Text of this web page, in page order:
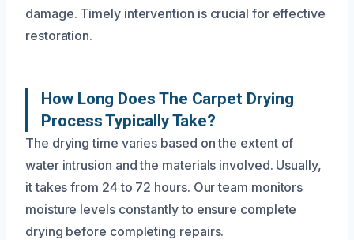
damage. Timely intervention is crucial for effective
restoration.
How Long Does The Carpet Drying
Process Typically Take?
The drying time varies based on the extent of
water intrusion and the materials involved. Usually,
it takes from 24 to 72 hours. Our team monitors
moisture levels constantly to ensure complete
drying before completing repairs.